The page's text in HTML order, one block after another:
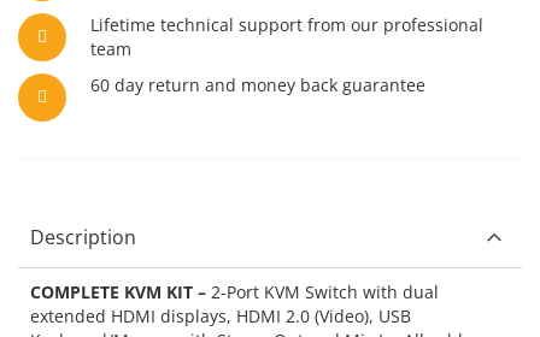
Lifetime technical support from our professional
team
60 day return and money back guarantee
Description
COMPLETE KVM KIT – 2-Port KVM Switch with dual
extended HDMI displays, HDMI 2.0 (Video), USB